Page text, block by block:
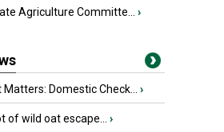
Agriculture Committe... ›
Domestic Check... ›
of wild oat escape... ›